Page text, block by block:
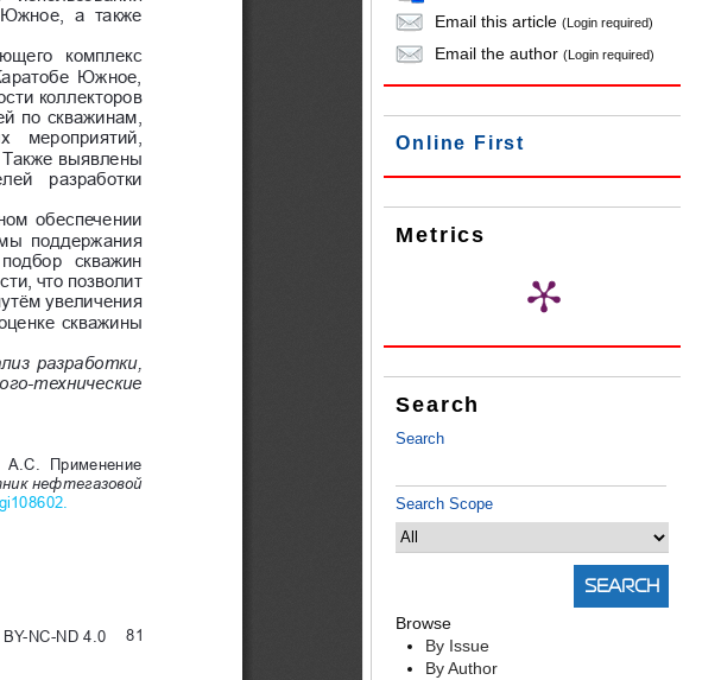
Email this article(Login required)
Email the author(Login required)
Online First
Metrics
Search
Search
Search Scope
Browse
By Issue
By Author